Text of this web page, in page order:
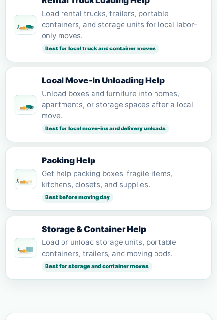
Load rental trucks, trailers, portable
containers, and storage units for local labor-
only moves.
Best for local truck and container moves
Local Move-In Unloading Help
Unload boxes and furniture into homes,
apartments, or storage spaces after a local
move.
Best for local move-ins and delivery unloads
Packing Help
Get help packing boxes, fragile items,
kitchens, closets, and supplies.
Best before moving day
Storage & Container Help
Load or unload storage units, portable
containers, trailers, and moving pods.
Best for storage and container moves